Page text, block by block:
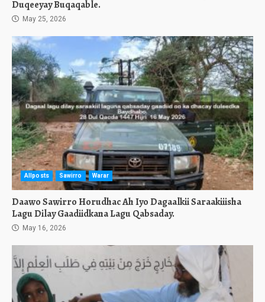
Duqeeyay Buqaqable.
May 25, 2026
Allposts Sawirro Warar
Daawo Sawirro Horudhac Ah Iyo Dagaalkii Saraakiiisha
Lagu Dilay Gaadiidkana Lagu Qabsaday.
May 16, 2026